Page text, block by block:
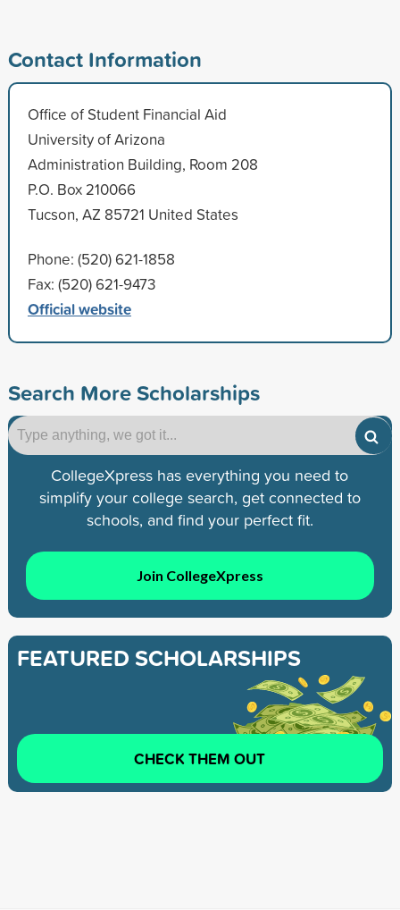
Contact Information
Office of Student Financial Aid
University of Arizona
Administration Building, Room 208
P.O. Box 210066
Tucson, AZ 85721 United States
Phone: (520) 621-1858
Fax: (520) 621-9473
Official website
Search More Scholarships
CollegeXpress has everything you need to
simplify your college search, get connected to
schools, and find your perfect fit.
Join CollegeXpress
FEATURED SCHOLARSHIPS
CHECK THEM OUT